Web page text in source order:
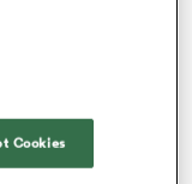
Test
were well
that offered a
Cookies